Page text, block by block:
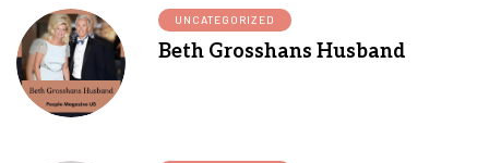
UNCATEGORIZED
Beth Grosshans Husband